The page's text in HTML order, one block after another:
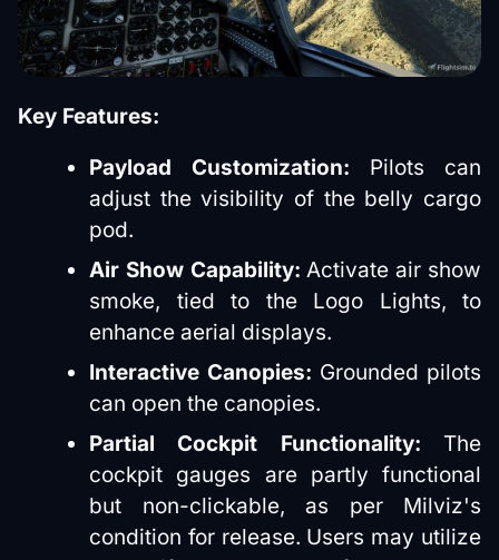
Key Features:
Payload Customization: Pilots can
adjust the visibility of the belly cargo
pod.
Air Show Capability: Activate air show
smoke, tied to the Logo Lights, to
enhance aerial displays.
Interactive Canopies: Grounded pilots
can open the canopies.
Partial Cockpit Functionality: The
cockpit gauges are partly functional
but non-clickable, as per Milviz's
condition for release. Users may utilize